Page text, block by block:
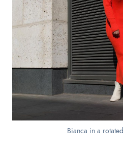
Bianca in a rotated